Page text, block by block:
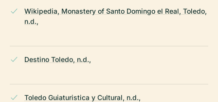
Wikipedia, Monastery of Santo Domingo el Real, Toledo,
n.d.,
Destino Toledo, n.d.,
Toledo Guiaturistica y Cultural, n.d.,